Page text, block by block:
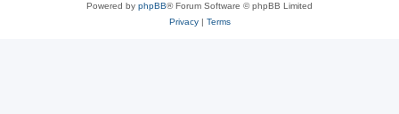
Powered by phpBB® Forum Software © phpBB Limited
Privacy| Terms